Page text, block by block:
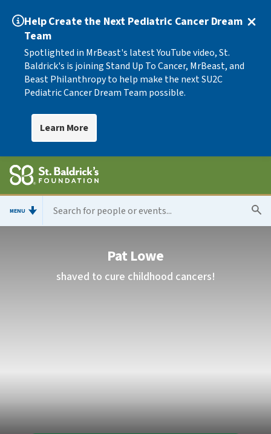
Help Create the Next Pediatric Cancer Dream
Team
Spotlighted in MrBeast's latest YouTube video, St.
Baldrick's is joining Stand Up To Cancer, MrBeast, and
Beast Philanthropy to help make the next SU2C
Pediatric Cancer Dream Team possible.
Learn More
MENU
Pat Lowe
shaved to cure childhood cancers!